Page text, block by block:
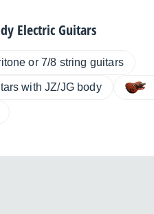
Electric Guitars
or 7/8 string guitars
with JZ/JG body